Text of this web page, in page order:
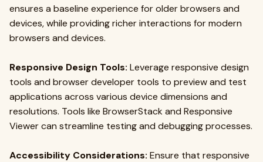
ensures a baseline experience for older browsers and
devices, while providing richer interactions for modern
browsers and devices.
Responsive Design Tools: Leverage responsive design
tools and browser developer tools to preview and test
applications across various device dimensions and
resolutions. Tools like BrowserStack and Responsive
Viewer can streamline testing and debugging processes.
Accessibility Considerations: Ensure that responsive